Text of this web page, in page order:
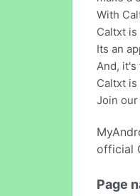
With
Caltxt
Its an
And, it's
Caltxt
Join
official
Page